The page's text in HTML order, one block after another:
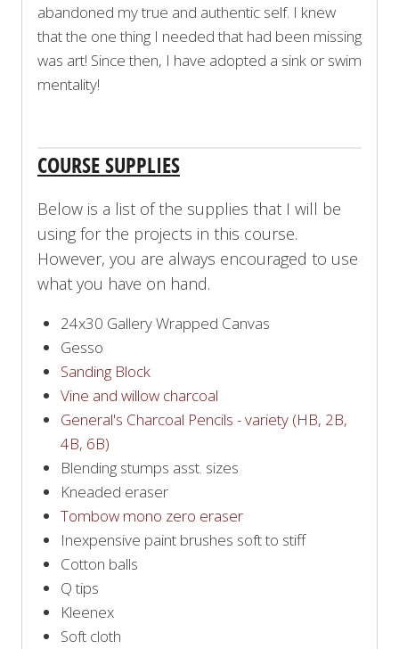
abandoned my true and authentic self. I knew
that the one thing I needed that had been missing
was art! Since then, I have adopted a sink or swim
mentality!
COURSE SUPPLIES
Below is a list of the supplies that I will be
using for the projects in this course.
However, you are always encouraged to use
what you have on hand.
24x30 Gallery Wrapped Canvas
Gesso
Sanding Block
Vine and willow charcoal
General's Charcoal Pencils - variety (HB, 2B,
4B, 6B)
Blending stumps asst. sizes
Kneaded eraser
Tombow mono zero eraser
Inexpensive paint brushes soft to stiff
Cotton balls
Q tips
Kleenex
Soft cloth